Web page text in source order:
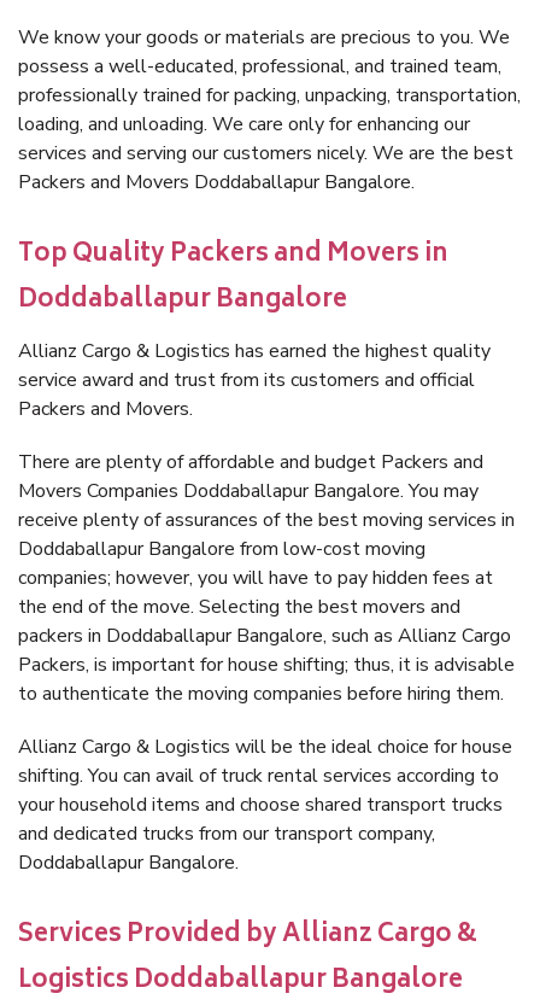
We know your goods or materials are precious to you. We
possess a well-educated, professional, and trained team,
professionally trained for packing, unpacking, transportation,
loading, and unloading. We care only for enhancing our
services and serving our customers nicely. We are the best
Packers and Movers Doddaballapur Bangalore.
Top Quality Packers and Movers in
Doddaballapur Bangalore
Allianz Cargo & Logistics has earned the highest quality
service award and trust from its customers and official
Packers and Movers.
There are plenty of affordable and budget Packers and
Movers Companies Doddaballapur Bangalore. You may
receive plenty of assurances of the best moving services in
Doddaballapur Bangalore from low-cost moving
companies; however, you will have to pay hidden fees at
the end of the move. Selecting the best movers and
packers in Doddaballapur Bangalore, such as Allianz Cargo
Packers, is important for house shifting; thus, it is advisable
to authenticate the moving companies before hiring them.
Allianz Cargo & Logistics will be the ideal choice for house
shifting. You can avail of truck rental services according to
your household items and choose shared transport trucks
and dedicated trucks from our transport company,
Doddaballapur Bangalore.
Services Provided by Allianz Cargo &
Logistics Doddaballapur Bangalore